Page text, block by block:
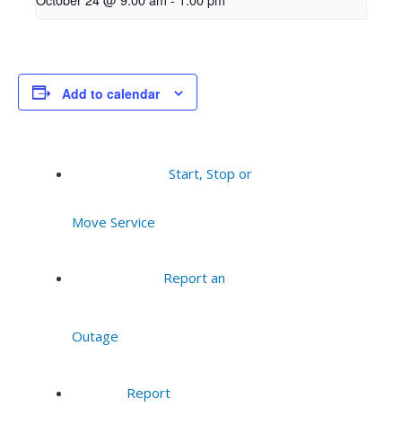
Add to calendar
Start, Stop or
Move Service
Report an
Outage
Report